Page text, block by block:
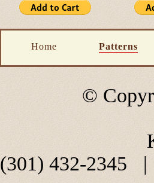
Home Patterns
©
(301) 432-